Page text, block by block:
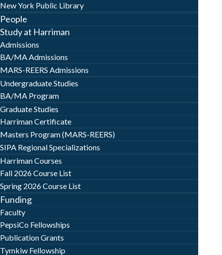
New York Public Library
People
Study at Harriman
Admissions
BA/MA Admissions
MARS-REERS Admissions
Undergraduate Studies
BA/MA Program
Graduate Studies
Harriman Certificate
Masters Program (MARS-REERS)
SIPA Regional Specializations
Harriman Courses
Fall 2026 Course List
Spring 2026 Course List
Funding
Faculty
PepsiCo Fellowships
Publication Grants
Tymkiw Fellowship